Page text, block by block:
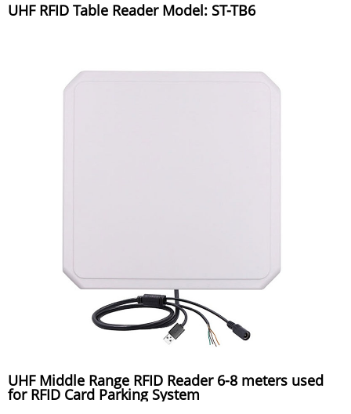
UHF RFID Table Reader Model: ST-TB6
UHF Middle Range RFID Reader 6-8 meters used
for RFID Card Parking System